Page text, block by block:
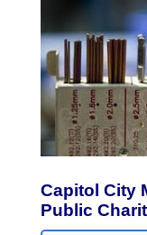
Capitol City
Public